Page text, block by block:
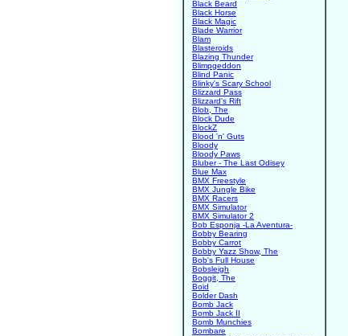
Black Beard
Black Horse
Black Magic
Blade Warrior
Blam
Blasteroids
Blazing Thunder
Blimpgeddon
Blind Panic
Blinky's Scary School
Blizzard Pass
Blizzard's Rift
Blob, The
Block Dude
BlockZ
Blood 'n' Guts
Bloody
Bloody Paws
Bluber - The Last Odisey
Blue Max
BMX Freestyle
BMX Jungle Bike
BMX Racers
BMX Simulator
BMX Simulator 2
Bob Esponja -La Aventura-
Bobby Bearing
Bobby Carrot
Bobby Yazz Show, The
Bob's Full House
Bobsleigh
Boggit, The
Boid
Bolder Dash
Bomb Jack
Bomb Jack II
Bomb Munchies
Bombare